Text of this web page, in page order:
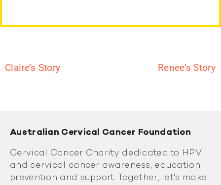
Claire’s Story Renee’s Story
Australian Cervical Cancer Foundation
Cervical Cancer Charity dedicated to HPV
and cervical cancer awareness, education,
prevention and support. Together, let's make